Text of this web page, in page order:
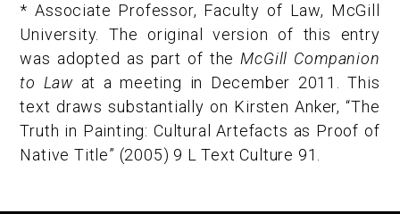
* Associate Professor, Faculty of Law, McGill
University. The original version of this entry
was adopted as part of the McGill Companion
to Law at a meeting in December 2011. This
text draws substantially on Kirsten Anker, “The
Truth in Painting: Cultural Artefacts as Proof of
Native Title” (2005) 9 L Text Culture 91.